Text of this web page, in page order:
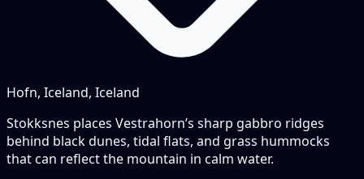
Hofn, Iceland, Iceland
Stokksnes places Vestrahorn’s sharp gabbro ridges
behind black dunes, tidal flats, and grass hummocks
that can reflect the mountain in calm water.